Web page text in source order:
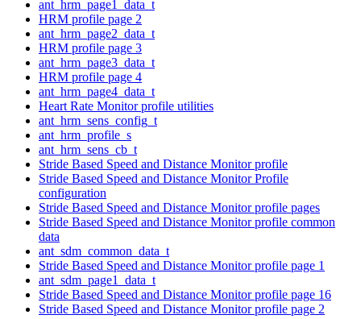
ant_hrm_page1_data_t
HRM profile page 2
ant_hrm_page2_data_t
HRM profile page 3
ant_hrm_page3_data_t
HRM profile page 4
ant_hrm_page4_data_t
Heart Rate Monitor profile utilities
ant_hrm_sens_config_t
ant_hrm_profile_s
ant_hrm_sens_cb_t
Stride Based Speed and Distance Monitor profile
Stride Based Speed and Distance Monitor Profile
configuration
Stride Based Speed and Distance Monitor profile pages
Stride Based Speed and Distance Monitor profile common
data
ant_sdm_common_data_t
Stride Based Speed and Distance Monitor profile page 1
ant_sdm_page1_data_t
Stride Based Speed and Distance Monitor profile page 16
Stride Based Speed and Distance Monitor profile page 2